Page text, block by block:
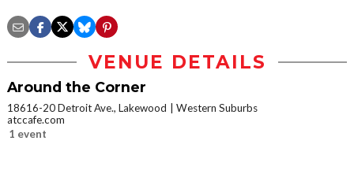
VENUE DETAILS
Around the Corner
18616-20 Detroit Ave., Lakewood
Western Suburbs
atccafe.com
1 event